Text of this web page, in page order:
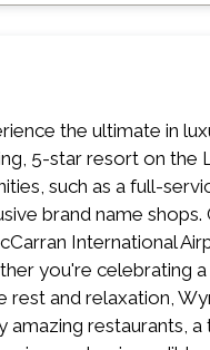
the ultimate in
5-star resort on the
such as a full-
brand name
International
you're celebrating
rest and relaxation,
amazing restaurants,